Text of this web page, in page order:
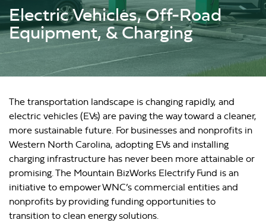
Electric Vehicles, Off-Road
Equipment, & Charging
The transportation landscape is changing rapidly, and
electric vehicles (EVs) are paving the way toward a cleaner,
more sustainable future. For businesses and nonprofits in
Western North Carolina, adopting EVs and installing
charging infrastructure has never been more attainable or
promising. The Mountain BizWorks Electrify Fund is an
initiative to empower WNC’s commercial entities and
nonprofits by providing funding opportunities to
transition to clean energy solutions.